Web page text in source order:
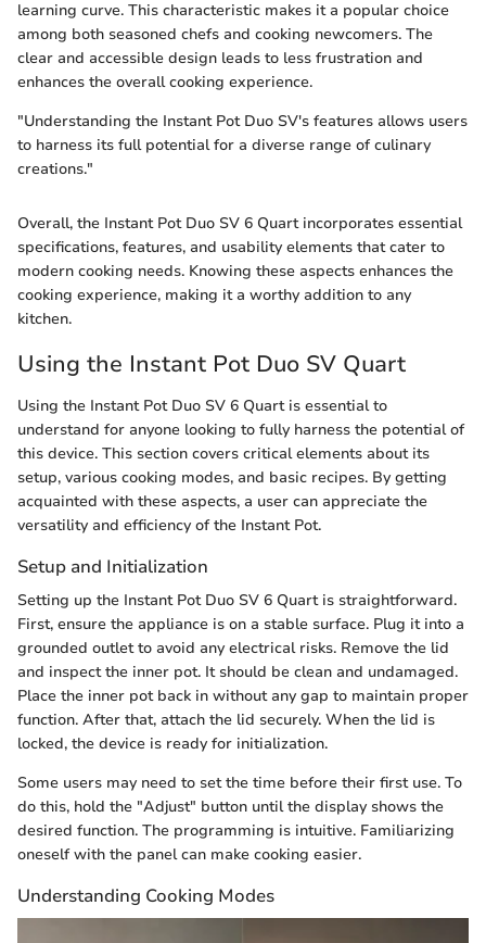
learning curve. This characteristic makes it a popular choice
among both seasoned chefs and cooking newcomers. The
clear and accessible design leads to less frustration and
enhances the overall cooking experience.
"Understanding the Instant Pot Duo SV's features allows users
to harness its full potential for a diverse range of culinary
creations."
Overall, the Instant Pot Duo SV 6 Quart incorporates essential
specifications, features, and usability elements that cater to
modern cooking needs. Knowing these aspects enhances the
cooking experience, making it a worthy addition to any
kitchen.
Using the Instant Pot Duo SV Quart
Using the Instant Pot Duo SV 6 Quart is essential to
understand for anyone looking to fully harness the potential of
this device. This section covers critical elements about its
setup, various cooking modes, and basic recipes. By getting
acquainted with these aspects, a user can appreciate the
versatility and efficiency of the Instant Pot.
Setup and Initialization
Setting up the Instant Pot Duo SV 6 Quart is straightforward.
First, ensure the appliance is on a stable surface. Plug it into a
grounded outlet to avoid any electrical risks. Remove the lid
and inspect the inner pot. It should be clean and undamaged.
Place the inner pot back in without any gap to maintain proper
function. After that, attach the lid securely. When the lid is
locked, the device is ready for initialization.
Some users may need to set the time before their first use. To
do this, hold the "Adjust" button until the display shows the
desired function. The programming is intuitive. Familiarizing
oneself with the panel can make cooking easier.
Understanding Cooking Modes